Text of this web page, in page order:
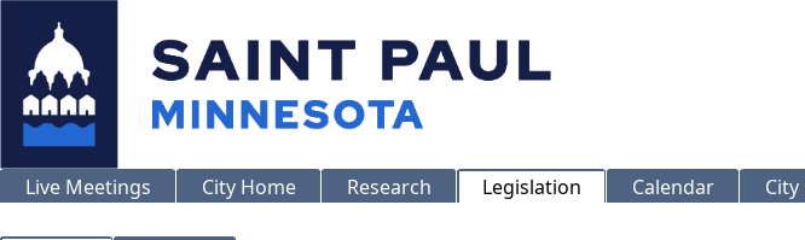
Live Meetings City Home Research Legislation Calendar City